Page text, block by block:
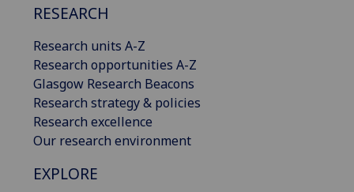
RESEARCH
Research units A-Z
Research opportunities A-Z
Glasgow Research Beacons
Research strategy & policies
Research excellence
Our research environment
EXPLORE